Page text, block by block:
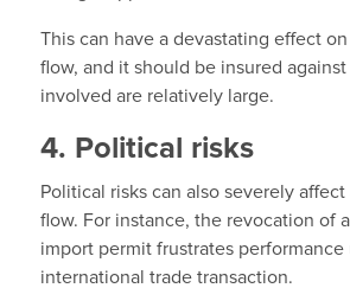
This can have a devastating effect on
flow, and it should be insured
involved are relatively large.
4. Political risks
Political risks can also severely affect
flow. For instance, the revocation of
import permit frustrates performance
international trade transaction.